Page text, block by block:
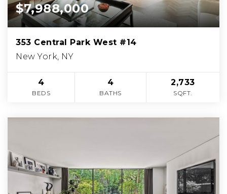
$7,988,000
353 Central Park West #14
New York, NY
4
BEDS
4
BATHS
2,733
SQFT.